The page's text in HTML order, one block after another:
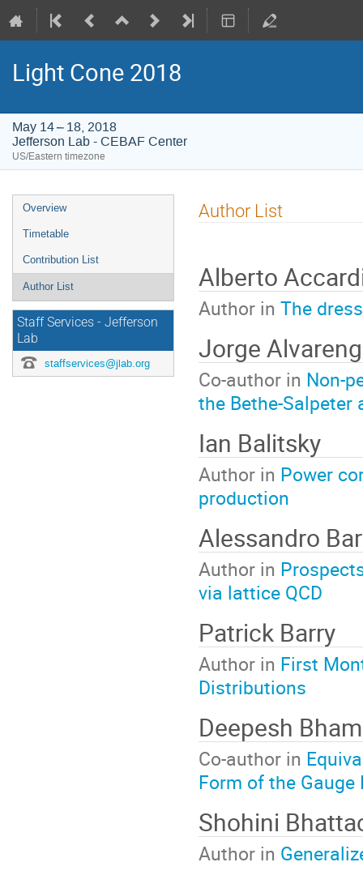
Light Cone 2018
May 14 – 18, 2018
Jefferson Lab - CEBAF Center
US/Eastern timezone
Event
menu
Overview
Timetable
Contribution List
Author List
Staff Services - Jefferson
Lab
staffservices@jlab.org
Author List
Alberto
Author in The
Jorge
Co-author in Non-
the Bethe-Salpeter
Ian Balitsky
Author in Power
production
Alessandro
Author in
via lattice QCD
Patrick Barry
Author in First
Distributions
Deepesh
Co-author in
Form of the
Shohini
Author in